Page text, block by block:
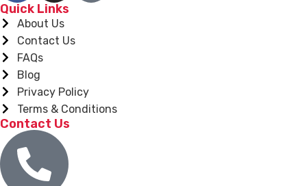
Quick Links
About Us
Contact Us
FAQs
Blog
Privacy Policy
Terms & Conditions
Contact Us